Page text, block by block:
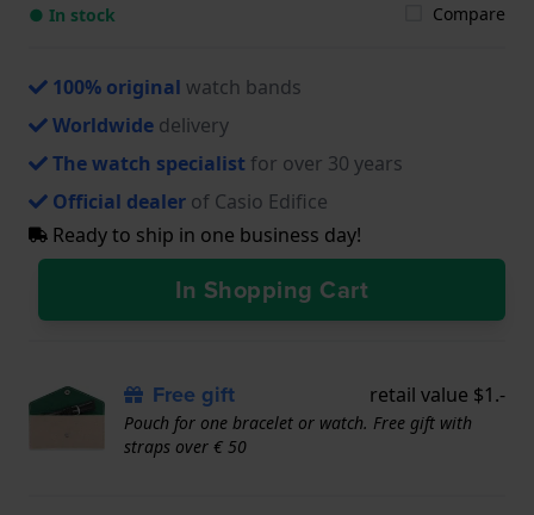
● In stock Compare
100% original watch bands
Worldwide delivery
The watch specialist for over 30 years
Official dealer of Casio Edifice
Ready to ship in one business day!
In Shopping Cart
Free gift retail value $1.-
Pouch for one bracelet or watch. Free gift with
straps over € 50